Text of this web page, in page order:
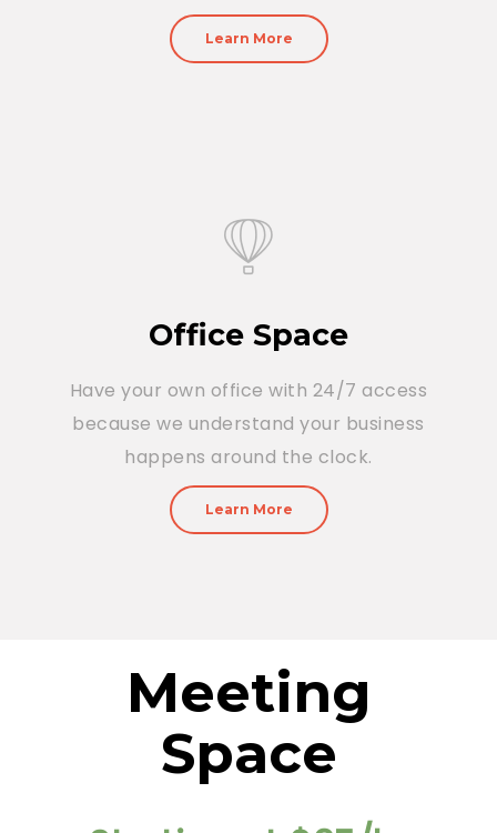
Learn More
Office Space
Have your own office with 24/7 access
because we understand your business
happens around the clock.
Learn More
Meeting
Space